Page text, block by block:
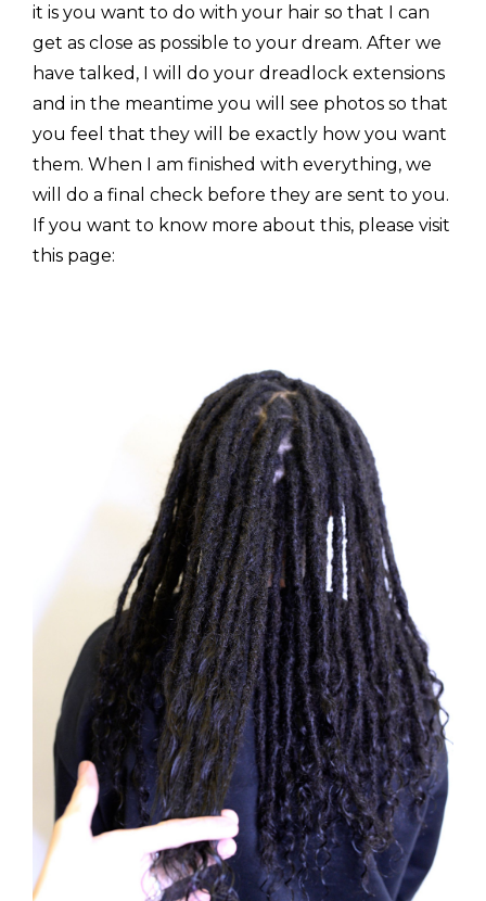
it is you want to do with your hair so that I can
get as close as possible to your dream. After we
have talked, I will do your dreadlock extensions
and in the meantime you will see photos so that
you feel that they will be exactly how you want
them. When I am finished with everything, we
will do a final check before they are sent to you.
If you want to know more about this, please visit
this page: